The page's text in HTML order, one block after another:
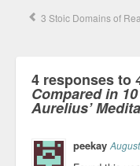
3 Stoic Domains of
4 responses to
Compared in
Aurelius’
peekay